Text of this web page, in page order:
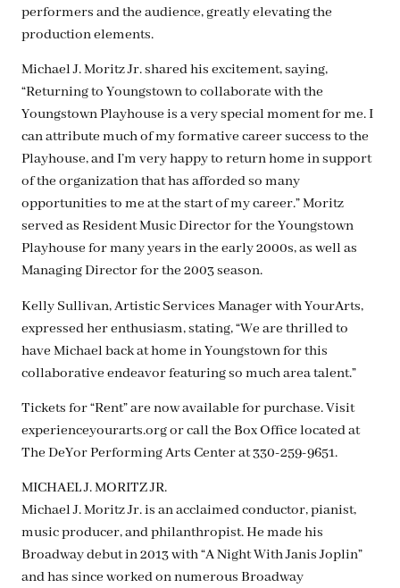
performers and the audience, greatly elevating the
production elements.
Michael J. Moritz Jr. shared his excitement, saying,
“Returning to Youngstown to collaborate with the
Youngstown Playhouse is a very special moment for me. I
can attribute much of my formative career success to the
Playhouse, and I’m very happy to return home in support
of the organization that has afforded so many
opportunities to me at the start of my career.” Moritz
served as Resident Music Director for the Youngstown
Playhouse for many years in the early 2000s, as well as
Managing Director for the 2003 season.
Kelly Sullivan, Artistic Services Manager with YourArts,
expressed her enthusiasm, stating, “We are thrilled to
have Michael back at home in Youngstown for this
collaborative endeavor featuring so much area talent.”
Tickets for “Rent” are now available for purchase. Visit
experienceyourarts.org or call the Box Office located at
The DeYor Performing Arts Center at 330-259-9651.
MICHAEL J. MORITZ JR.
Michael J. Moritz Jr. is an acclaimed conductor, pianist,
music producer, and philanthropist. He made his
Broadway debut in 2013 with “A Night With Janis Joplin”
and has since worked on numerous Broadway